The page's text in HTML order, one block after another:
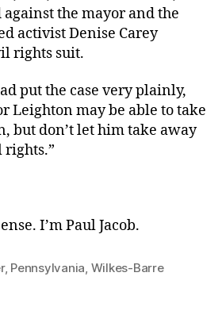
the mayor and the
activist Denise Carey
rights suit.
put the case very plainly,
Leighton may be able to take
but don’t let him take away
I’m Paul Jacob.
, Pennsylvania, Wilkes-Barre